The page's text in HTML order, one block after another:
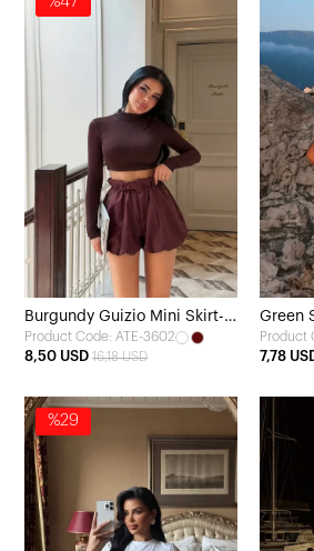
Burgundy Guizio Mini Skirt-
Look Shorts
Product Code: ATE-3602
8,50 USD 16,18 USD
Green
Product
7,78
%29